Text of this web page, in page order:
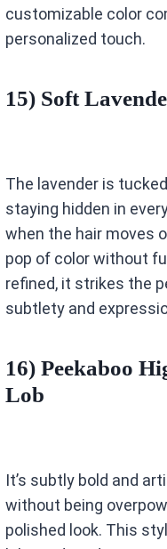
customizable color
personalized touch.
15) Soft
The lavender is
staying hidden in
when the hair moves
pop of color without
refined, it strikes the
subtlety and
16) Peekaboo
Lob
It’s subtly bold and
without being
polished look. This